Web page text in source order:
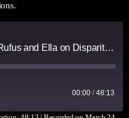
Academic Scholars - Rufus and Ella on Disparity in Care
00:00 / 48:13